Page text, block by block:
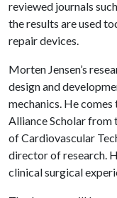
reviewed journals
the results are used
repair devices.
Morten Jensen’s
design and
mechanics. He comes
Alliance Scholar from
of Cardiovascular
director of research.
clinical surgical